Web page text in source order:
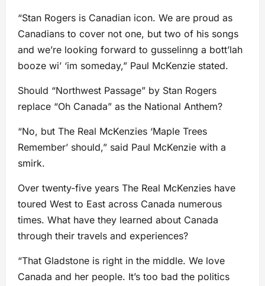
“Stan Rogers is Canadian icon. We are proud as
Canadians to cover not one, but two of his songs
and we’re looking forward to gusselinng a bott’lah
booze wi’ ‘im someday,” Paul McKenzie stated.
Should “Northwest Passage” by Stan Rogers
replace “Oh Canada” as the National Anthem?
“No, but The Real McKenzies ‘Maple Trees
Remember’ should,” said Paul McKenzie with a
smirk.
Over twenty-five years The Real McKenzies have
toured West to East across Canada numerous
times. What have they learned about Canada
through their travels and experiences?
“That Gladstone is right in the middle. We love
Canada and her people. It’s too bad the politics